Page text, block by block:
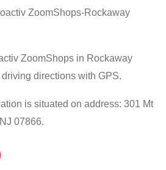
ZoomShops-Rockaway
ZoomShops in Rockaway
directions with GPS.
is situated on address: 301 Mt
07866.